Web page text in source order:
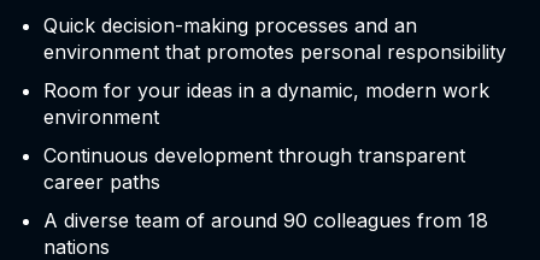
Quick decision-making processes and an
environment that promotes personal responsibility
Room for your ideas in a dynamic, modern work
environment
Continuous development through transparent
career paths
A diverse team of around 90 colleagues from 18
nations